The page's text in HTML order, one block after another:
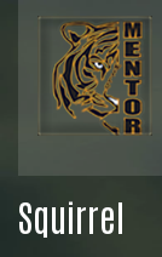
Squirrel